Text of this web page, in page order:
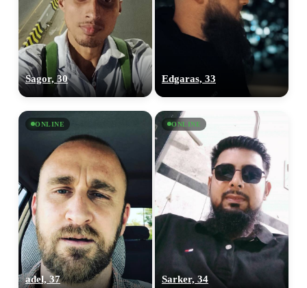
Sagor, 30 Edgaras, 33
ONLINE
adel, 37
ONLINE
Sarker, 34